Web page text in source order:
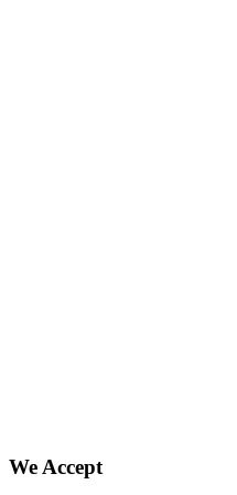
We Accept